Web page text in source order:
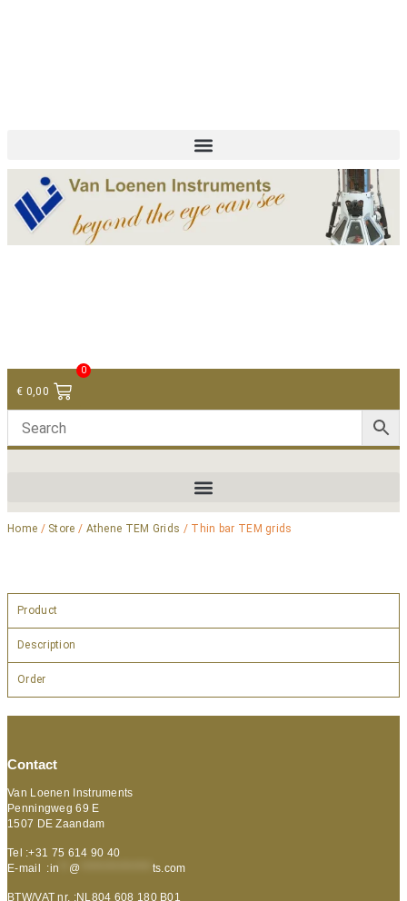
€ 0,00
0
Home / Store / Athene TEM Grids / Thin bar TEM grids
Product
Description
Order
Contact
Van Loenen Instruments
Penningweg 69 E
1507 DE Zaandam
Tel :+31 75 614 90 40
E-mail :in @ ts.com
BTW/VAT nr. :NL804 608 180 B01